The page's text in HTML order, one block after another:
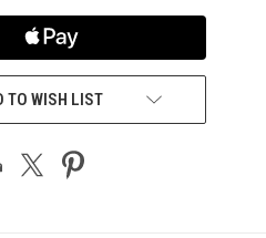
TO WISH LIST